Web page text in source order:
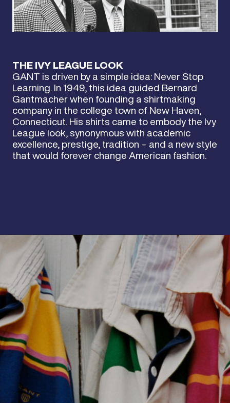
THE IVY LEAGUE LOOK
GANT is driven by a simple idea: Never Stop
Learning. In 1949, this idea guided Bernard
Gantmacher when founding a shirtmaking
company in the college town of New Haven,
Connecticut. His shirts came to embody the Ivy
League look, synonymous with academic
excellence, prestige, tradition – and a new style
that would forever change American fashion.